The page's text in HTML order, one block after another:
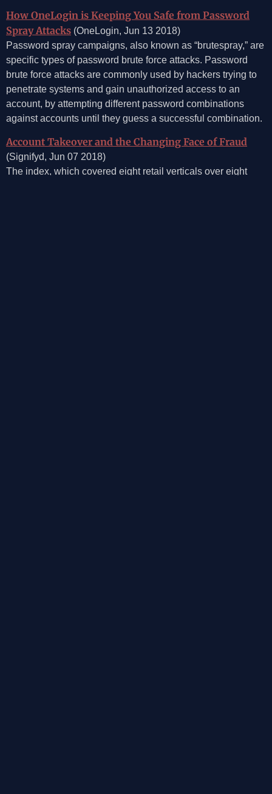
How OneLogin is Keeping You Safe from Password
Spray Attacks (OneLogin, Jun 13 2018)
Password spray campaigns, also known as “brutespray,” are
specific types of password brute force attacks. Password
brute force attacks are commonly used by hackers trying to
penetrate systems and gain unauthorized access to an
account, by attempting different password combinations
against accounts until they guess a successful combination.
Account Takeover and the Changing Face of Fraud
(Signifyd, Jun 07 2018)
The index, which covered eight retail verticals over eight